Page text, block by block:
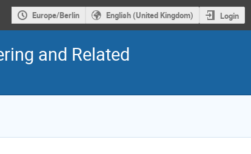
Europe/Berlin English (United Kingdom) Login
and Related